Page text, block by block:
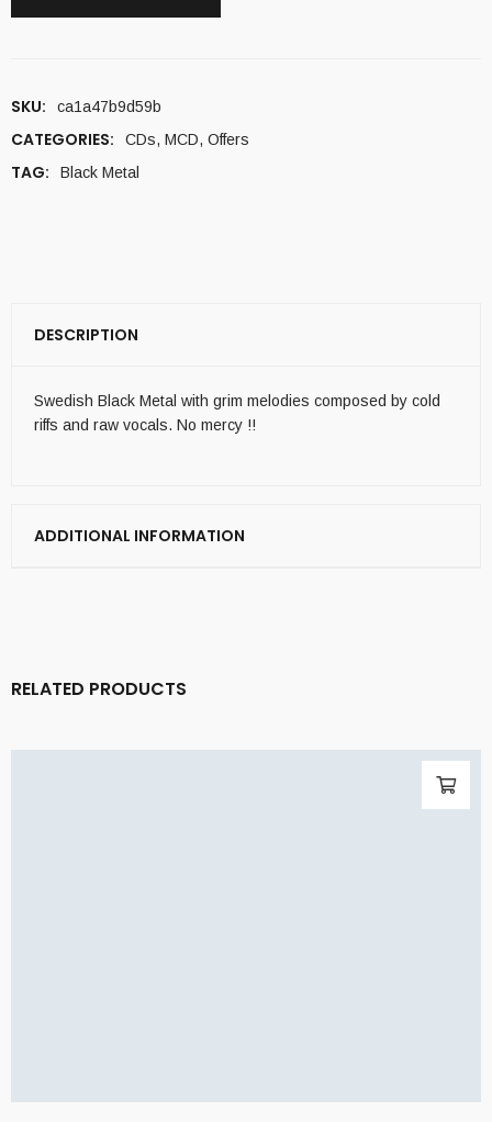
SKU: ca1a47b9d59b
CATEGORIES: CDs, MCD, Offers
TAG: Black Metal
DESCRIPTION
Swedish Black Metal with grim melodies composed by cold
riffs and raw vocals. No mercy !!
ADDITIONAL INFORMATION
RELATED PRODUCTS